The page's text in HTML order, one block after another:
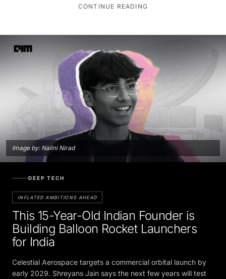
CONTINUE READING
Image by: Nalini Nirad
DEEP TECH
INFLATED AMBITIONS AHEAD
This 15-Year-Old Indian Founder is
Building Balloon Rocket Launchers
for India
Celestial Aerospace targets a commercial orbital launch by
early 2029. Shreyans Jain says the next few years will test